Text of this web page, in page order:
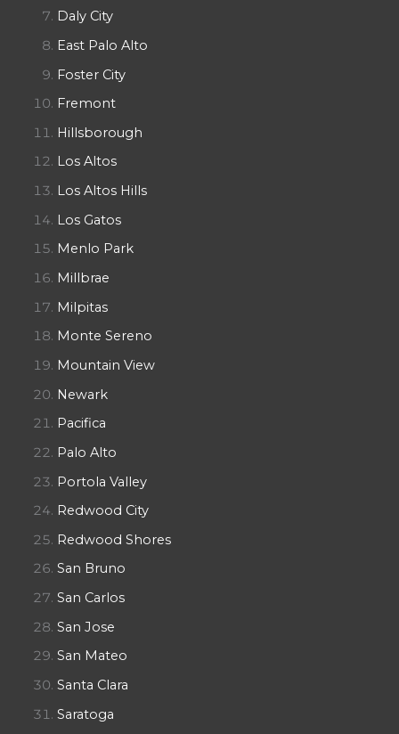
Daly City
East Palo Alto
Foster City
Fremont
Hillsborough
Los Altos
Los Altos Hills
Los Gatos
Menlo Park
Millbrae
Milpitas
Monte Sereno
Mountain View
Newark
Pacifica
Palo Alto
Portola Valley
Redwood City
Redwood Shores
San Bruno
San Carlos
San Jose
San Mateo
Santa Clara
Saratoga